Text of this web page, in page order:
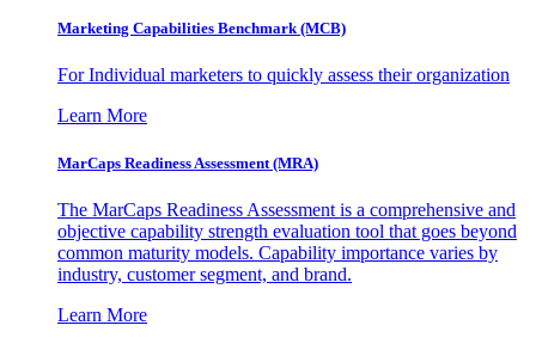
Marketing Capabilities Benchmark (MCB)
For Individual marketers to quickly assess their organization
Learn More
MarCaps Readiness Assessment (MRA)
The MarCaps Readiness Assessment is a comprehensive and
objective capability strength evaluation tool that goes beyond
common maturity models. Capability importance varies by
industry, customer segment, and brand.
Learn More